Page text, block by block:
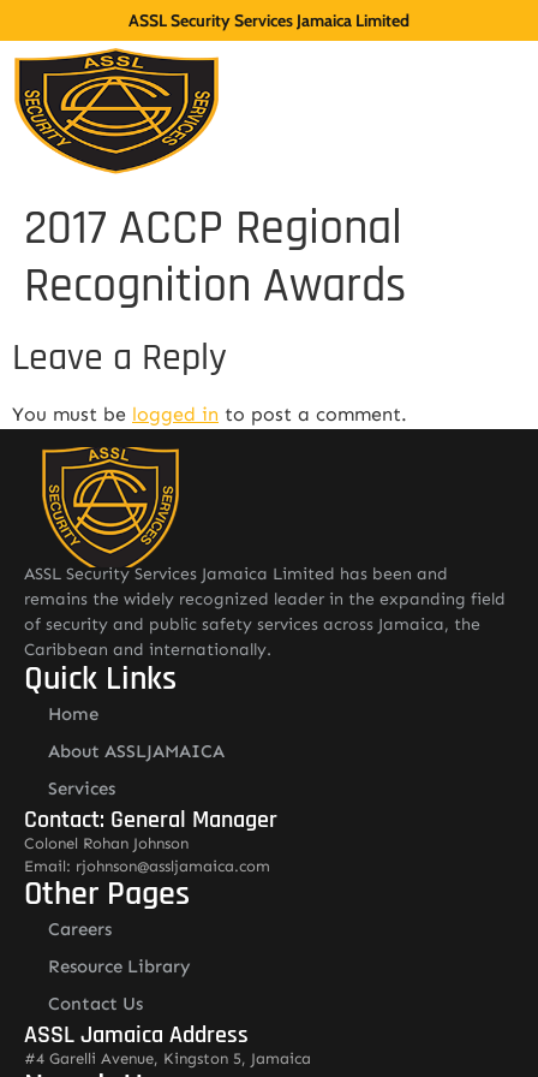
ASSL Security Services Jamaica Limited
2017 ACCP Regional
Recognition Awards
Leave a Reply
You must be logged in to post a comment.
ASSL Security Services Jamaica Limited has been and
remains the widely recognized leader in the expanding field
of security and public safety services across Jamaica, the
Caribbean and internationally.
Quick Links
Home
About ASSLJAMAICA
Services
Contact: General Manager
Colonel Rohan Johnson
Email: rjohnson@assljamaica.com
Other Pages
Careers
Resource Library
Contact Us
ASSL Jamaica Address
#4 Garelli Avenue, Kingston 5, Jamaica